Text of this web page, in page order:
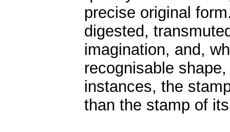
precise original
digested,
imagination, and,
recognisable
instances, the
than the stamp of